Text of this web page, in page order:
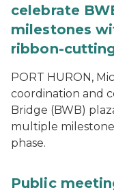
celebrate
milestones
ribbon-
PORT HURON,
coordination and
Bridge (BWB)
multiple
phase.
Public